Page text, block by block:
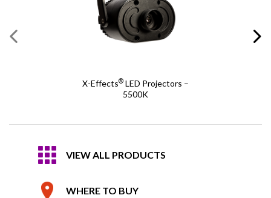
X-Effects® LED Projectors –
5500K
VIEW ALL PRODUCTS
WHERE TO BUY